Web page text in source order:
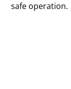
safe operation.